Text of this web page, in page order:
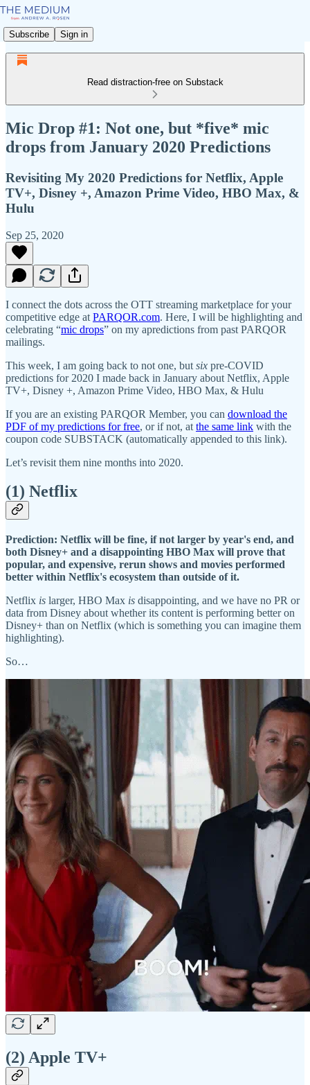
Subscribe Sign in
Read distraction-free on Substack
Mic Drop #1: Not one, but *five* mic
drops from January 2020 Predictions
Revisiting My 2020 Predictions for Netflix, Apple
TV+, Disney +, Amazon Prime Video, HBO Max, &
Hulu
Sep 25, 2020
I connect the dots across the OTT streaming marketplace for your
competitive edge at PARQOR.com. Here, I will be highlighting and
celebrating “mic drops” on my apredictions from past PARQOR
mailings.
This week, I am going back to not one, but six pre-COVID
predictions for 2020 I made back in January about Netflix, Apple
TV+, Disney +, Amazon Prime Video, HBO Max, & Hulu
If you are an existing PARQOR Member, you can download the
PDF of my predictions for free, or if not, at the same link with the
coupon code SUBSTACK (automatically appended to this link).
Let’s revisit them nine months into 2020.
(1) Netflix
Prediction: Netflix will be fine, if not larger by year's end, and
both Disney+ and a disappointing HBO Max will prove that
popular, and expensive, rerun shows and movies performed
better within Netflix's ecosystem than outside of it.
Netflix is larger, HBO Max is disappointing, and we have no PR or
data from Disney about whether its content is performing better on
Disney+ than on Netflix (which is something you can imagine them
highlighting).
So…
(2) Apple TV+